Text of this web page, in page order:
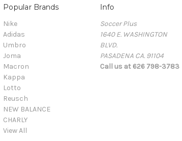
Popular Brands
Nike
Adidas
Umbro
Joma
Macron
Kappa
Lotto
Reusch
NEW BALANCE
CHARLY
View All
Info
Soccer Plus
1640 E. WASHINGTON
BLVD.
PASADENA CA. 91104
Call us at 626 798-3783